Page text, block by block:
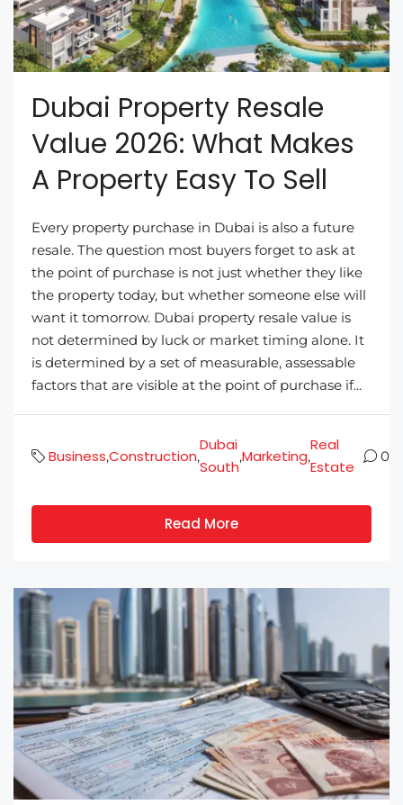
Dubai Property Resale
Value 2026: What Makes
A Property Easy To Sell
Every property purchase in Dubai is also a future
resale. The question most buyers forget to ask at
the point of purchase is not just whether they like
the property today, but whether someone else will
want it tomorrow. Dubai property resale value is
not determined by luck or market timing alone. It
is determined by a set of measurable, assessable
factors that are visible at the point of purchase if...
Business,Construction,
Dubai
South
,Marketing,
Real
Estate
0
Read More